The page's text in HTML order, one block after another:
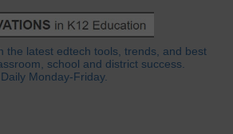
the latest edtech tools, trends, and best
school and district success.
Daily Monday-Friday.